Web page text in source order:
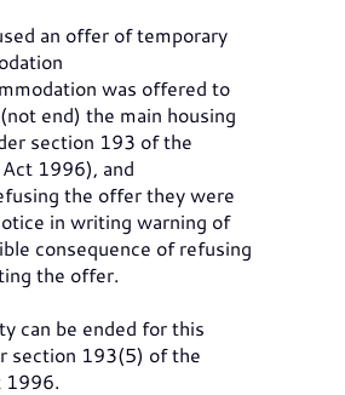
an offer of temporary
was offered to
end) the main housing
section 193 of the
1996), and
the offer they were
in writing warning of
consequence of refusing
the offer.
can be ended for this
section 193(5) of the
1996.